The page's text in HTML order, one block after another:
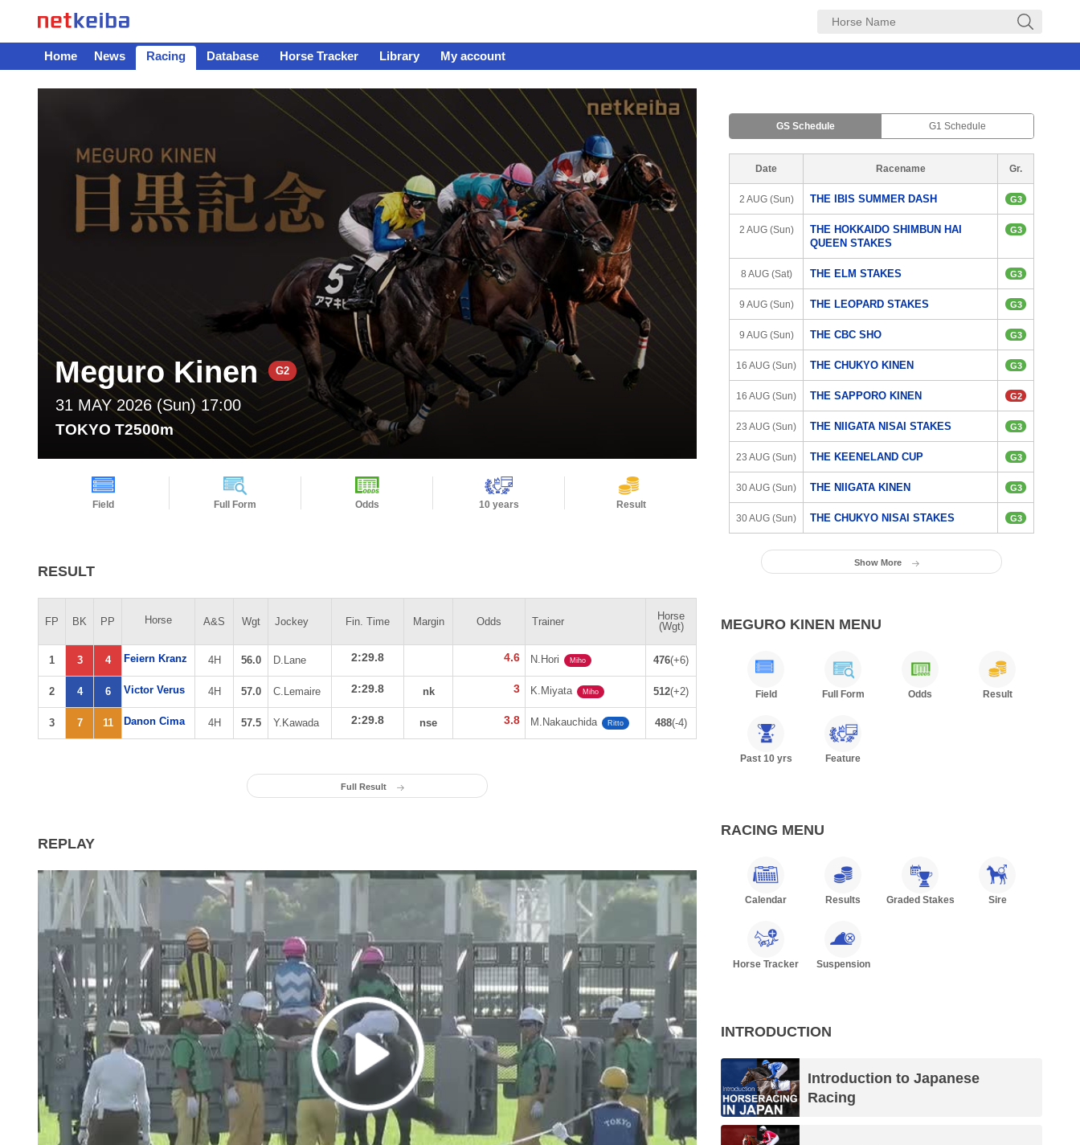
Home News Racing Database Horse Tracker Library My account
Meguro Kinen G2
31 MAY 2026 (Sun) 17:00
TOKYO T2500m
Field Full Form Odds 10 years Result
RESULT
FP BK PP Horse A&S Wgt Jockey Fin. Time Margin Odds Trainer
Horse
(Wgt)
1 3 4 Feiern Kranz 4H 56.0 D.Lane 2:29.8 4.6 N.Hori Miho 476(+6)
2 4 6 Victor Verus 4H 57.0 C.Lemaire 2:29.8 nk 3 K.Miyata Miho 512(+2)
3 7 11 Danon Cima 4H 57.5 Y.Kawada 2:29.8 nse 3.8 M.Nakauchida Ritto 488(-4)
Full Result
REPLAY
GS Schedule G1 Schedule
Date Racename Gr.
2 AUG (Sun) THE IBIS SUMMER DASH G3
2 AUG (Sun)
THE HOKKAIDO SHIMBUN HAI
QUEEN STAKES
G3
8 AUG (Sat) THE ELM STAKES G3
9 AUG (Sun) THE LEOPARD STAKES G3
9 AUG (Sun) THE CBC SHO G3
16 AUG (Sun) THE CHUKYO KINEN G3
16 AUG (Sun) THE SAPPORO KINEN G2
23 AUG (Sun) THE NIIGATA NISAI STAKES G3
23 AUG (Sun) THE KEENELAND CUP G3
30 AUG (Sun) THE NIIGATA KINEN G3
30 AUG (Sun) THE CHUKYO NISAI STAKES G3
Show More
MEGURO KINEN MENU
Field Full Form Odds Result
Past 10 yrs Feature
RACING MENU
Calendar Results Graded Stakes Sire
Horse Tracker Suspension
INTRODUCTION
Introduction to Japanese
Racing